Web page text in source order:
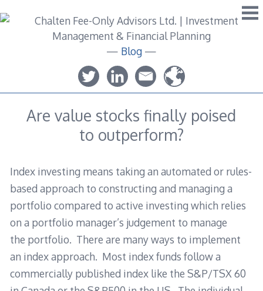
to
— Blog —
Are value stocks finally poised
to outperform?
Index investing means taking an automated or rules-
based approach to constructing and managing a
portfolio compared to active investing which relies
on a portfolio manager’s judgement to manage
the portfolio. There are many ways to implement
an index approach. Most index funds follow a
commercially published index like the S&P/TSX 60